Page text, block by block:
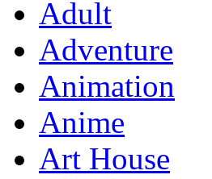
Adult
Adventure
Animation
Anime
Art House